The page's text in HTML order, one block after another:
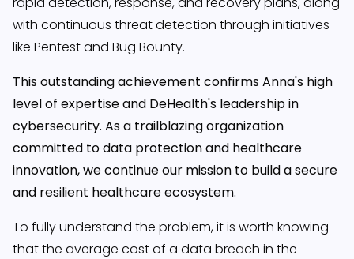
with continuous threat detection through initiatives
like Pentest and Bug Bounty.
This outstanding achievement confirms Anna's high
level of expertise and DeHealth's leadership in
cybersecurity. As a trailblazing organization
committed to data protection and healthcare
innovation, we continue our mission to build a secure
and resilient healthcare ecosystem.
To fully understand the problem, it is worth knowing
that the average cost of a data breach in the